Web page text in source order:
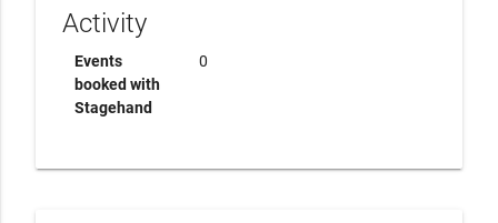
Activity
Events
booked with
Stagehand
0